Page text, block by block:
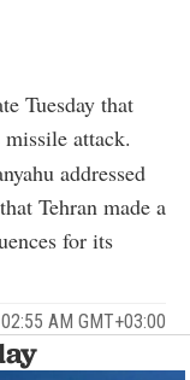
Tuesday that
attack.
addressed
Tehran made a
for its
AM GMT+03:00